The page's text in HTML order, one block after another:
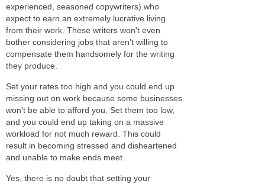
experienced, seasoned copywriters) who
expect to earn an extremely lucrative living
from their work. These writers won't even
bother considering jobs that aren't willing to
compensate them handsomely for the writing
they produce.
Set your rates too high and you could end up
missing out on work because some businesses
won't be able to afford you. Set them too low,
and you could end up taking on a massive
workload for not much reward. This could
result in becoming stressed and disheartened
and unable to make ends meet.
Yes, there is no doubt that setting your